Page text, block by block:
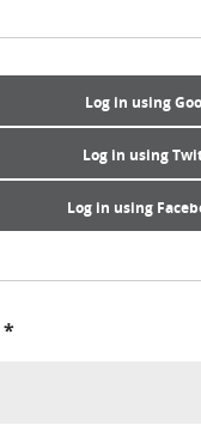
Log in using
Log in using
Log in using
*